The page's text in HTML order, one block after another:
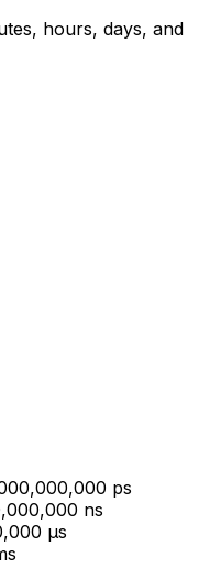
hours, days, and
ps
ns
μs